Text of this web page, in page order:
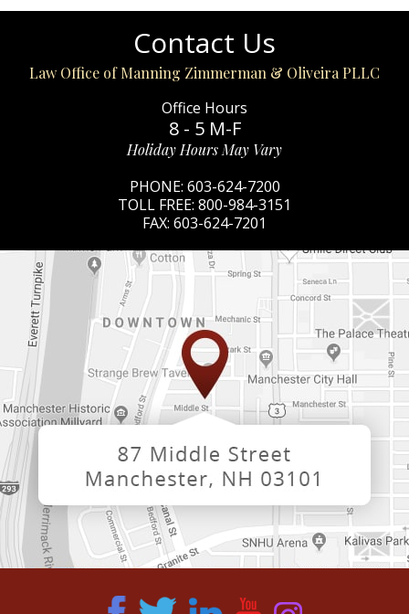
Contact Us
Law Office of Manning Zimmerman & Oliveira PLLC
Office Hours
8 - 5 M-F
Holiday Hours May Vary
PHONE: 603-624-7200
TOLL FREE: 800-984-3151
FAX: 603-624-7201